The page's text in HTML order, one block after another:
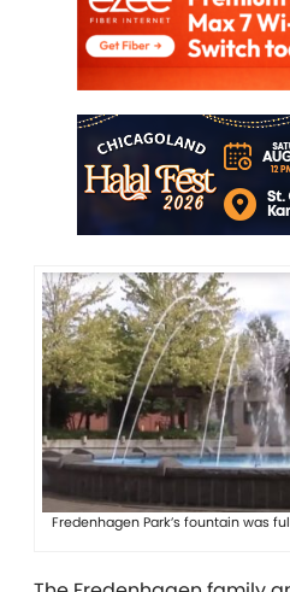
Fredenhagen Park’s fountain was